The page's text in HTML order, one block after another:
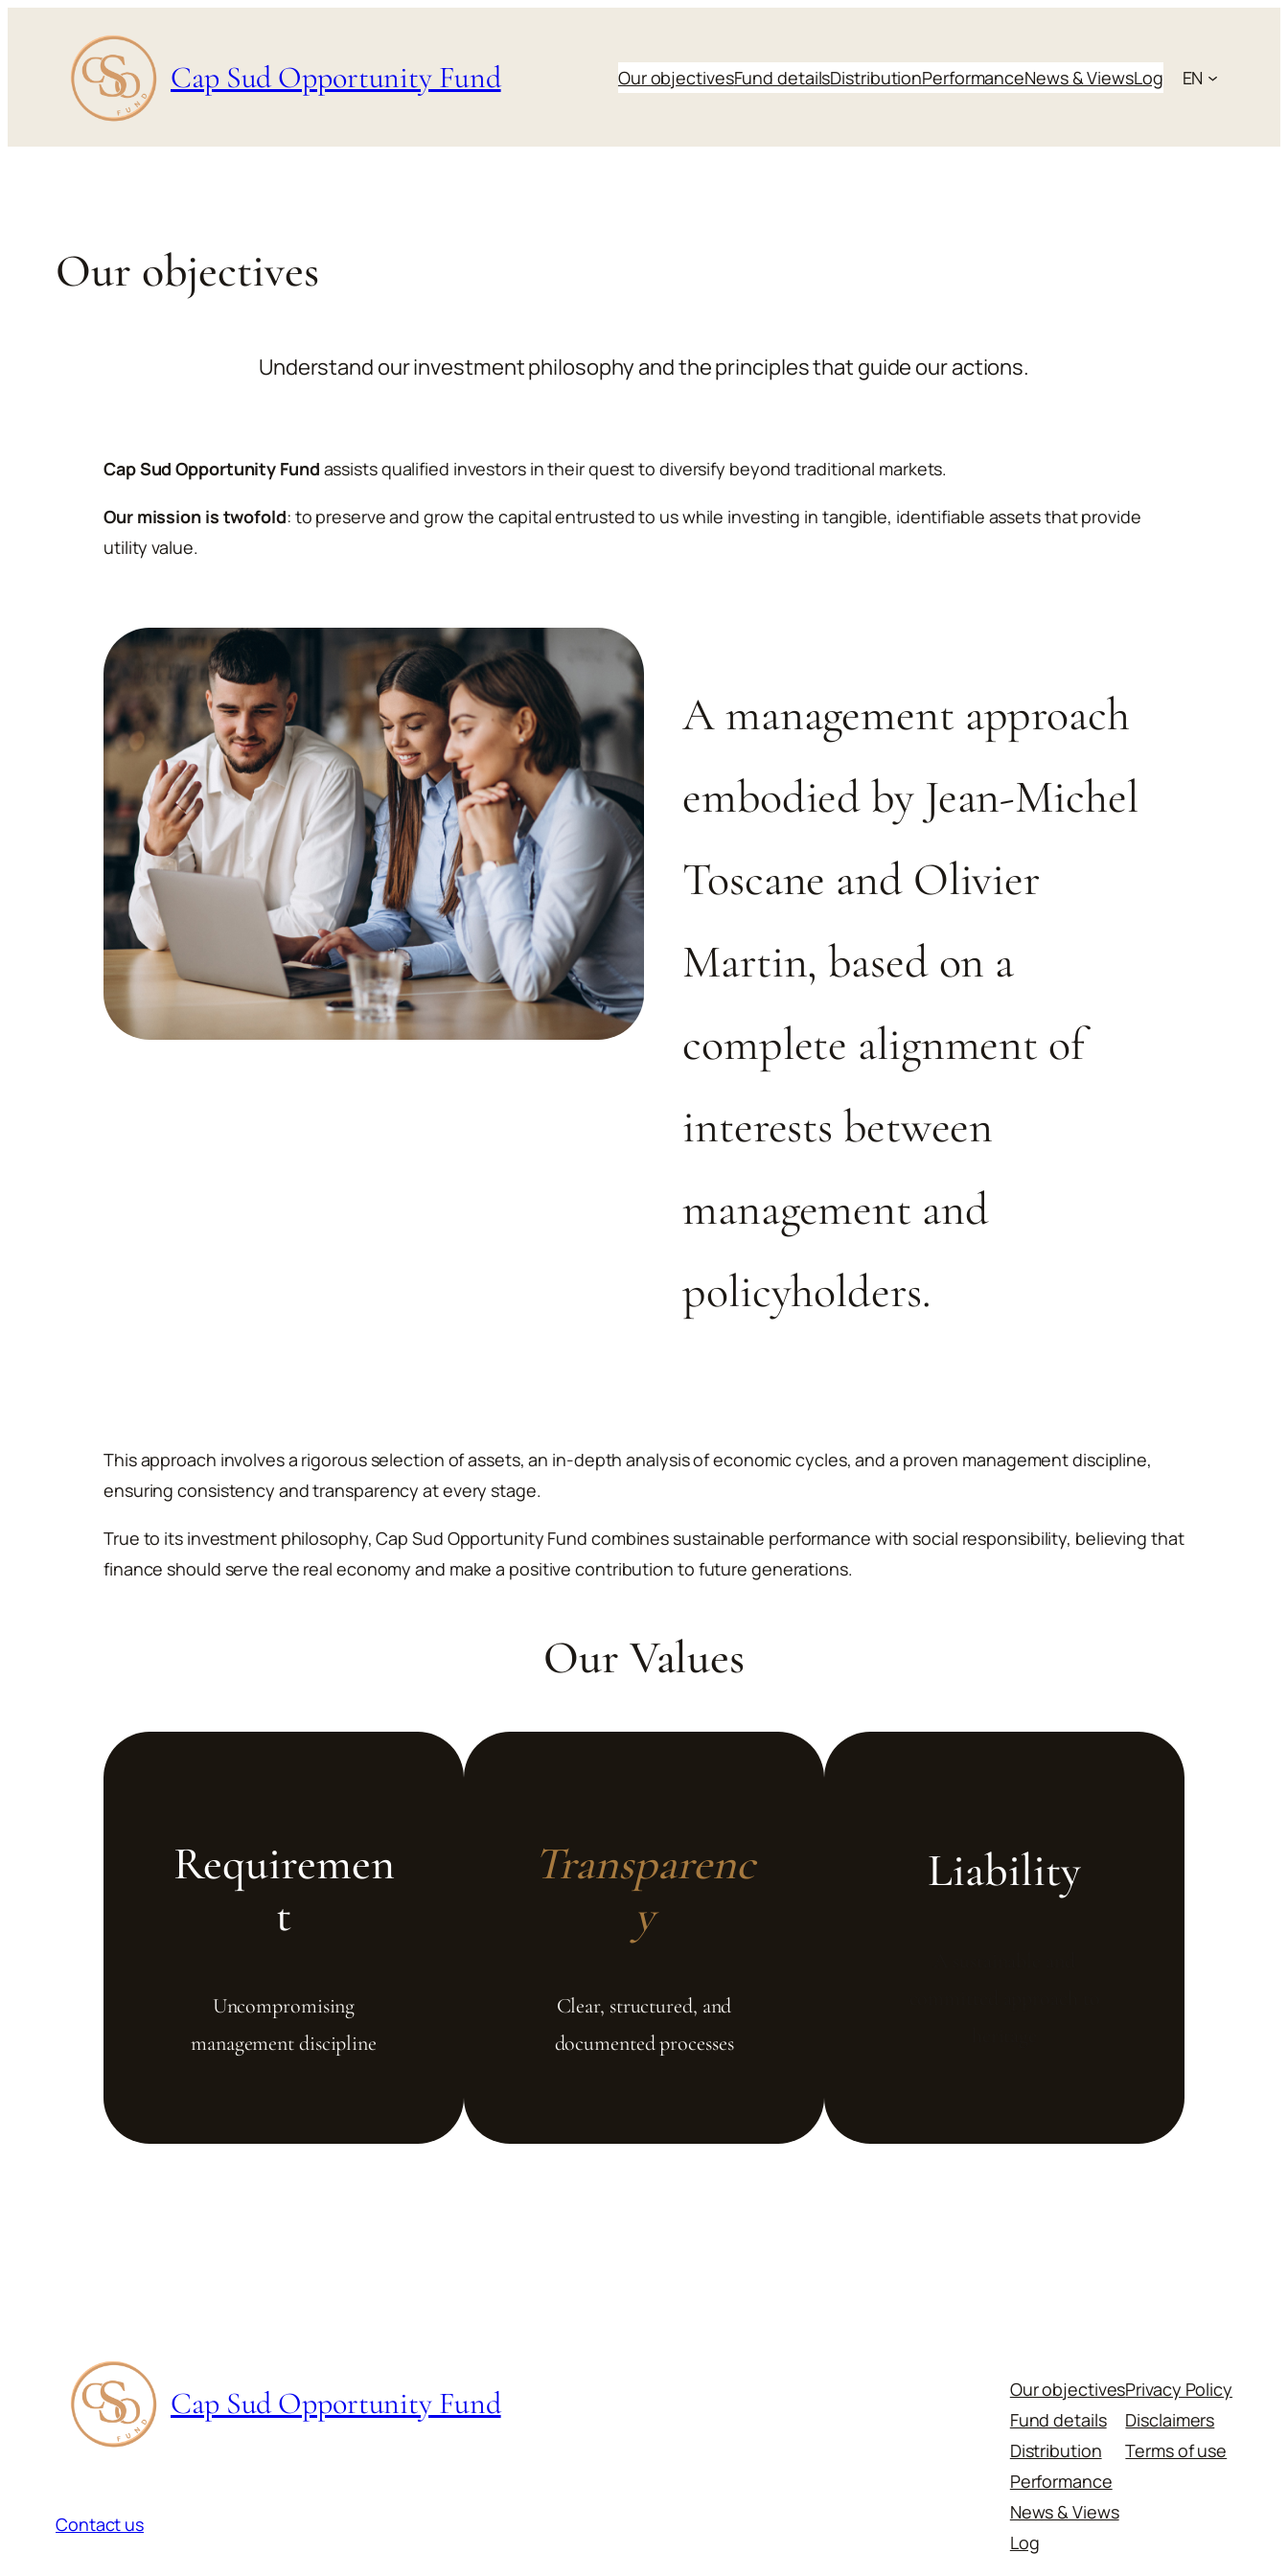
content
Cap Sud Opportunity Fund Our objectivesFund detailsDistributionPerformanceNews & ViewsLog EN
Our objectives
Understand our investment philosophy and the principles that guide our actions.
Cap Sud Opportunity Fund assists qualified investors in their quest to diversify beyond traditional markets.
Our mission is twofold: to preserve and grow the capital entrusted to us while investing in tangible, identifiable assets that provide
utility value.
A management approach
embodied by Jean-Michel
Toscane and Olivier
Martin, based on a
complete alignment of
interests between
management and
policyholders.
This approach involves a rigorous selection of assets, an in-depth analysis of economic cycles, and a proven management discipline,
ensuring consistency and transparency at every stage.
True to its investment philosophy, Cap Sud Opportunity Fund combines sustainable performance with social responsibility, believing that
finance should serve the real economy and make a positive contribution to future generations.
Our Values
Requiremen
t
Uncompromising
management discipline
Transparenc
y
Clear, structured, and
documented processes
Liability
Cap Sud Opportunity Fund
Contact us
Our objectives
Fund details
Distribution
Performance
News & Views
Log
Privacy Policy
Disclaimers
Terms of use